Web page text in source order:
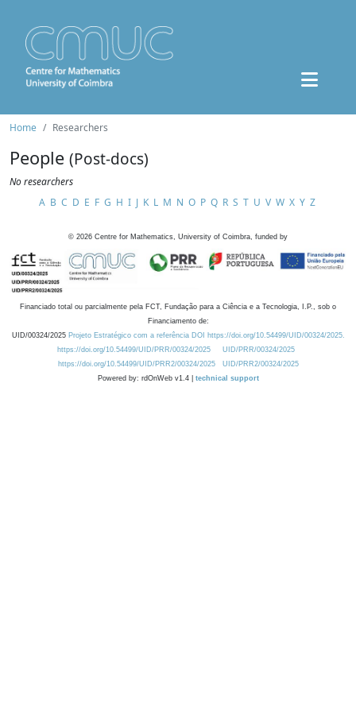
Home Researchers
People (Post-docs)
No researchers
A B C D E F G H I J K L M N O P Q R S T U V W X Y Z
© 2026 Centre for Mathematics, University of Coimbra, funded by
Financiado total ou parcialmente pela FCT, Fundação para a Ciência e a Tecnologia, I.P., sob o
Financiamento de:
UID/00324/2025 Projeto Estratégico com a referência DOI https://doi.org/10.54499/UID/00324/2025.
https://doi.org/10.54499/UID/PRR/00324/2025
UID/PRR/00324/2025
https://doi.org/10.54499/UID/PRR2/00324/2025
UID/PRR2/00324/2025
Powered by: rdOnWeb v1.4 | technical support